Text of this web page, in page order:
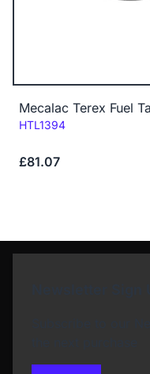
Mecalac Terex Fuel
Code:
HTL1394
£81.07